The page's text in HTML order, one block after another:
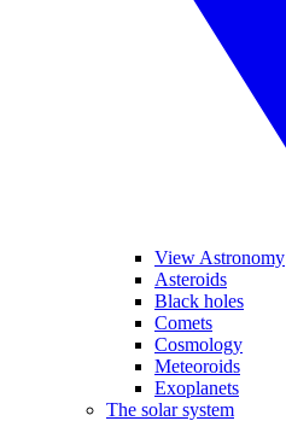
View Astronomy
Asteroids
Black holes
Comets
Cosmology
Meteoroids
Exoplanets
The solar system